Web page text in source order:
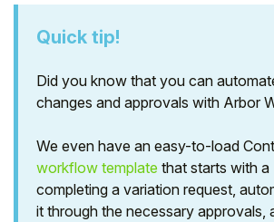
Quick tip!
Did you know that you can
changes and approvals with Arbor
We even have an easy-to-load
workflow template that starts with a
completing a variation request,
it through the necessary approvals,
Hello!
To get you the best help, please let us
you are a:
Parent/Guardian